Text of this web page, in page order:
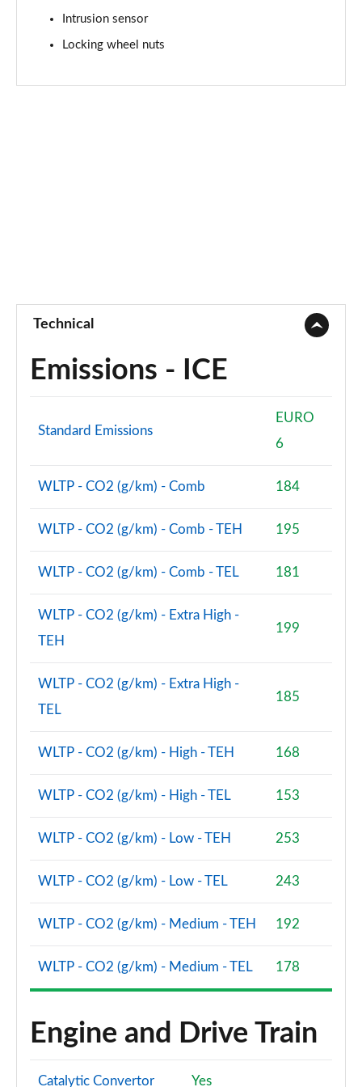
2.0 P250 SE 5dr Auto [5 Seat]
Page 43 of 140
Page 47 of 140
Page 48 of 140
Page 51 of 140
2.0 D240 SE 5dr Auto
2.0 D165 R-Dynamic S Plus 5dr Auto [5 Seat]
Page 53 of 140
2.0 P200 R-Dynamic S Plus 5dr Auto [5 Seat]
2.0 D200 R-Dynamic S Plus 5dr Auto [5 Seat]
Page 55 of 140
2.0 D165 R-Dynamic S Plus 5dr Auto
Page 56 of 140
2.0 P200 R-Dynamic S Plus 5dr Auto
Page 57 of 140
Page 59 of 140
Page 60 of 140
2.0 D165 Urban Edition 5dr Auto [5 Seat]
Page 61 of 140
Intrusion sensor
Locking wheel nuts
Technical
Emissions - ICE
Standard Emissions
EURO
6
WLTP - CO2 (g/km) - Comb 184
WLTP - CO2 (g/km) - Comb - TEH 195
WLTP - CO2 (g/km) - Comb - TEL 181
WLTP - CO2 (g/km) - Extra High -
TEH
199
WLTP - CO2 (g/km) - Extra High -
TEL
185
WLTP - CO2 (g/km) - High - TEH 168
WLTP - CO2 (g/km) - High - TEL 153
WLTP - CO2 (g/km) - Low - TEH 253
WLTP - CO2 (g/km) - Low - TEL 243
WLTP - CO2 (g/km) - Medium - TEH 192
WLTP - CO2 (g/km) - Medium - TEL 178
Engine and Drive Train
Catalytic Convertor Yes